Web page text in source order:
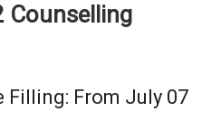
Counselling
Filling: From July 07